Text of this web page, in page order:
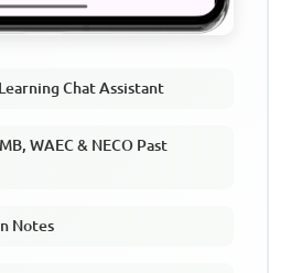
Chat Assistant
WAEC & NECO Past
Notes